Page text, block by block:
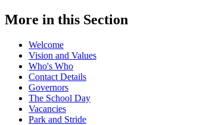
More in this Section
Welcome
Vision and Values
Who's Who
Contact Details
Governors
The School Day
Vacancies
Park and Stride